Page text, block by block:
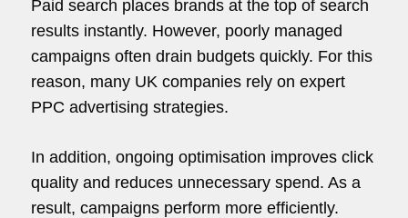
Paid search places brands at the top of search
results instantly. However, poorly managed
campaigns often drain budgets quickly. For this
reason, many UK companies rely on expert
PPC advertising strategies.
In addition, ongoing optimisation improves click
quality and reduces unnecessary spend. As a
result, campaigns perform more efficiently.